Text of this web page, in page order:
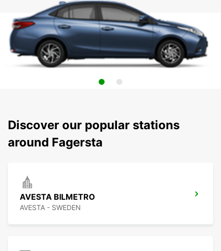
Discover our popular stations
around Fagersta
AVESTA BILMETRO
AVESTA - SWEDEN